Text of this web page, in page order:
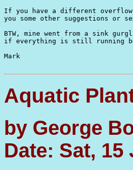
If you have a different
you some other suggestions or
BTW, mine went from a sink
if everything is still running
Mark
Aquatic
by George
Date: Sat, 15